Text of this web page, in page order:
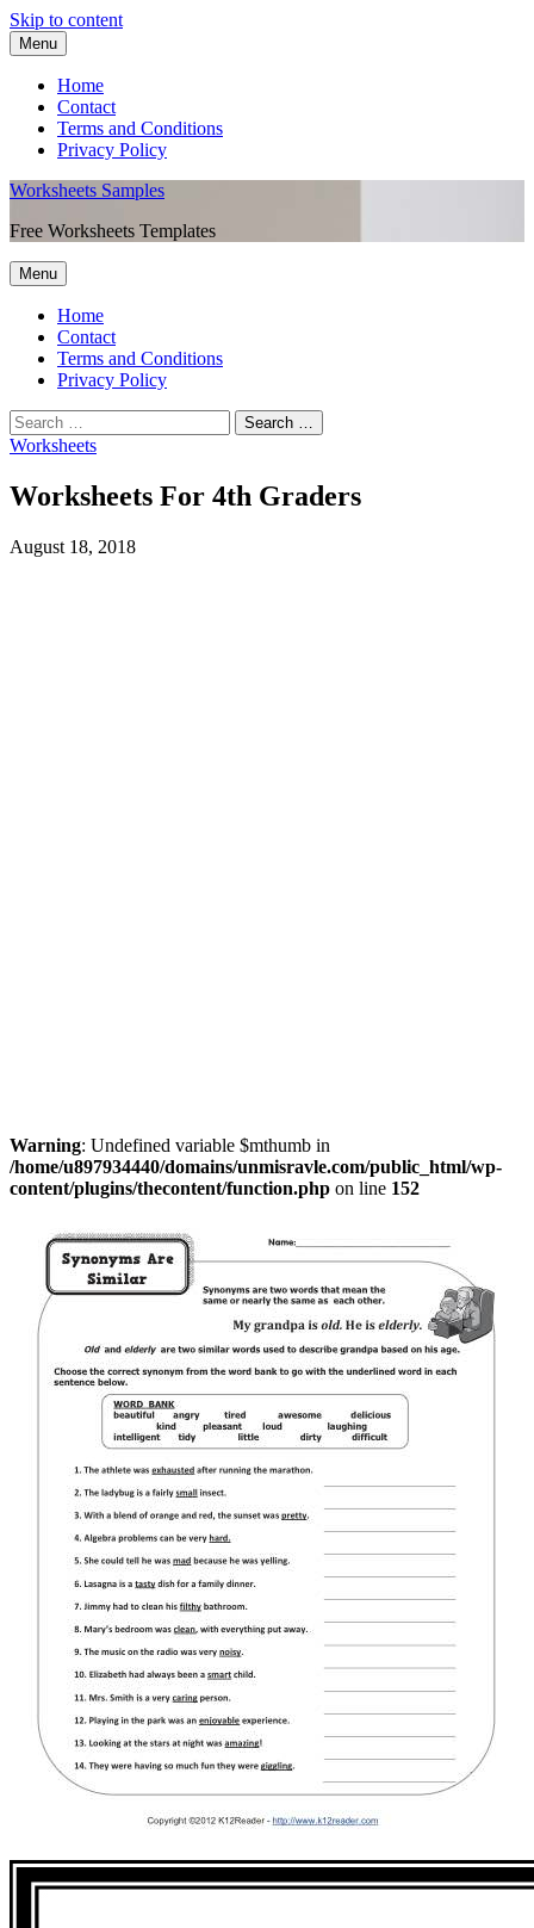
Skip to content
Menu
Home
Contact
Terms and Conditions
Privacy Policy
Worksheets Samples
Free Worksheets Templates
Menu
Home
Contact
Terms and Conditions
Privacy Policy
Worksheets
Worksheets For 4th Graders
August 18, 2018
Warning: Undefined variable $mthumb in
/home/u897934440/domains/unmisravle.com/public_html/wp-
content/plugins/thecontent/function.php on line 152